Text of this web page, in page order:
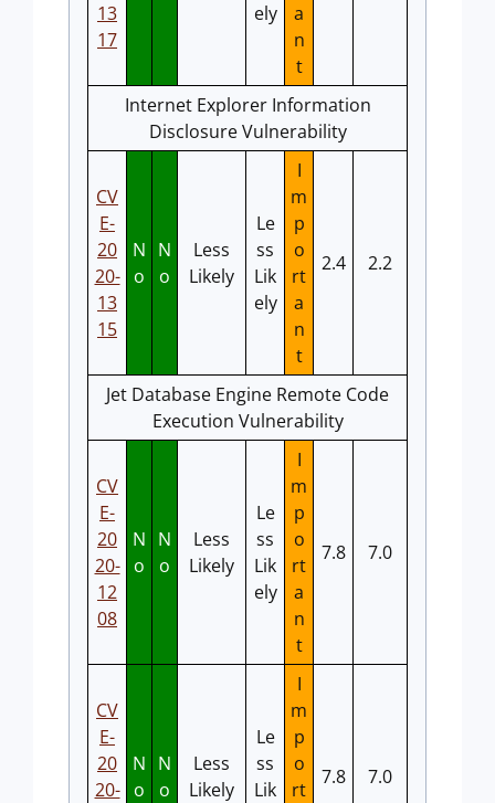
13
17
ely
a
n
t
Internet Explorer Information
Disclosure Vulnerability
CV
E-
20
20-
13
15
N
o
N
o
Less
Likely
Le
ss
Lik
ely
I
m
p
o
rt
a
n
t
2.4 2.2
Jet Database Engine Remote Code
Execution Vulnerability
CV
E-
20
20-
12
08
N
o
N
o
Less
Likely
Le
ss
Lik
ely
I
m
p
o
rt
a
n
t
7.8 7.0
CV
E-
20
20-
N
o
N
o
Less
Likely
Le
ss
Lik
I
m
p
o
rt
7.8 7.0